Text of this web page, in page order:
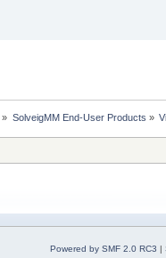
» SolveigMM End-User Products »
Powered by SMF 2.0 RC3 |